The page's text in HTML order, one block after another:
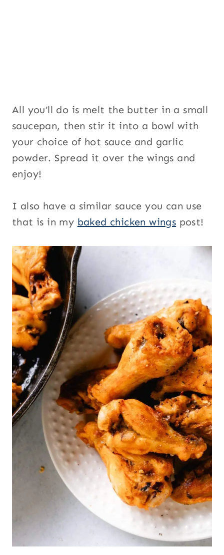
All you’ll do is melt the butter in a small
saucepan, then stir it into a bowl with
your choice of hot sauce and garlic
powder. Spread it over the wings and
enjoy!
I also have a similar sauce you can use
that is in my baked chicken wings post!